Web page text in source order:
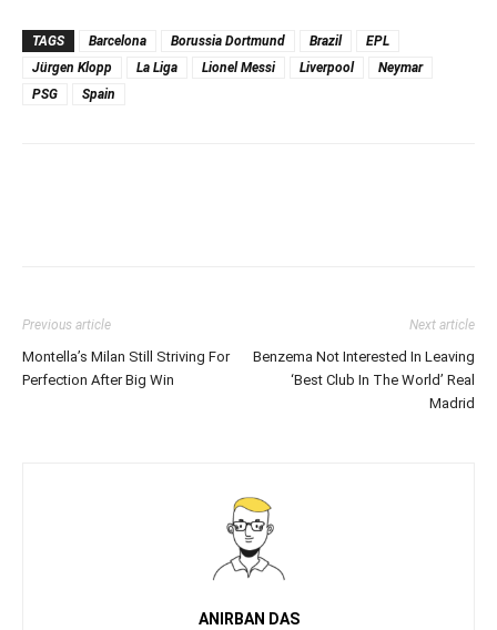
TAGS Barcelona Borussia Dortmund Brazil
EPL
Jürgen Klopp
La Liga Lionel Messi Liverpool
Neymar
PSG
Spain
Previous article
Montella’s Milan Still Striving For
Perfection After Big Win
Next article
Benzema Not Interested In Leaving
‘Best Club In The World’ Real
Madrid
ANIRBAN DAS